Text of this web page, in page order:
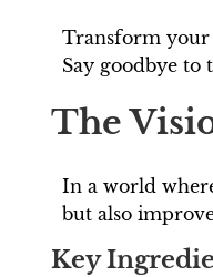
Transform your
Say goodbye to
The
In a world
but also
Key